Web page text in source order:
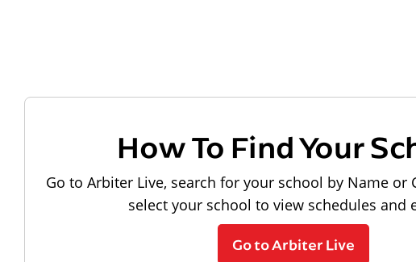
How To Find Your
Go to Arbiter Live, search for your school by Name or
select your school to view schedules and
Go to Arbiter Live